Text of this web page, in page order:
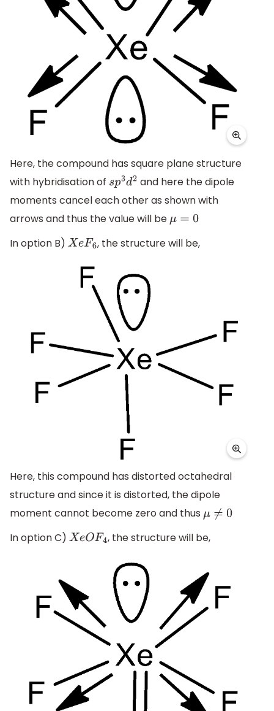
Here, the compound has square plane structure
with hybridisation of sp3d2 and here the dipole
moments cancel each other as shown with
arrows and thus the value will beμ=0
In option B) XeF6 , the structure will be,
Here, this compound has distorted octahedral
structure and since it is distorted, the dipole
moment cannot become zero and thus μ≠ 0
In option C) XeOF4 , the structure will be,